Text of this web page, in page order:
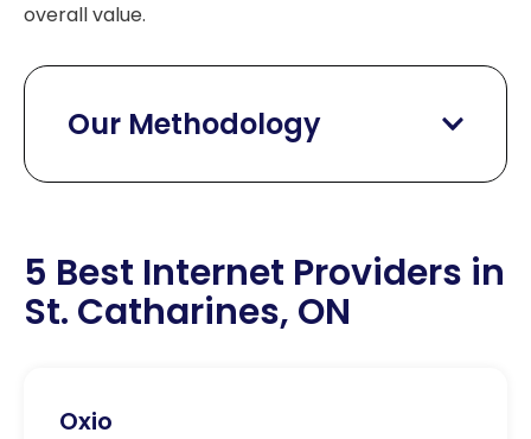
overall value.
Our Methodology
5 Best Internet Providers in
St. Catharines, ON
Oxio